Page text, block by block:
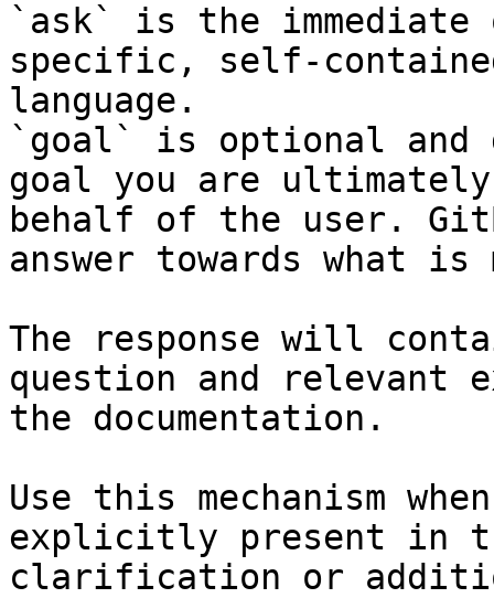
`ask` is the
specific, self-
language.
`goal` is optional and
goal you are
behalf of the user.
answer towards what
The response will
question and relevant
the documentation.
Use this mechanism
explicitly present in
clarification or